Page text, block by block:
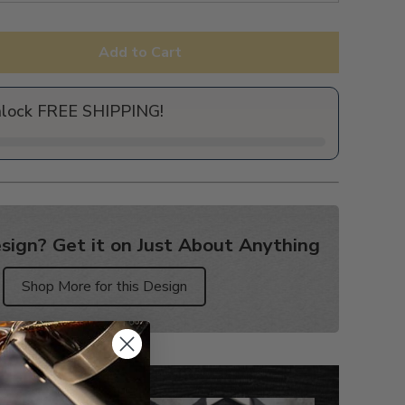
Add to Cart
FREE SHIPPING!
Get it on Just About Anything
Shop More for this Design